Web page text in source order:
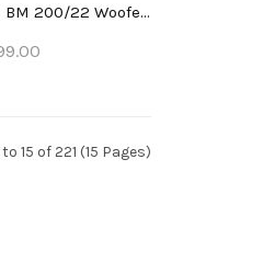
Bowers & Wilkins BM 200/22 Woofers (2x)
15 of 221 (15 Pages)